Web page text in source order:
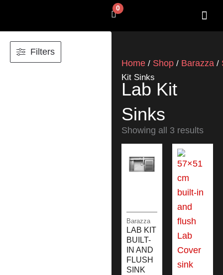
0
Cart
Filters
Home / Shop / Barazza /
Kit Sinks
Lab Kit
Sinks
Showing all 3 results
Barazza
LAB KIT
BUILT-
IN AND
FLUSH
SINK